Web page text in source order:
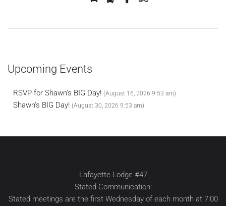
Upcoming Events
RSVP for Shawn's BIG Day! (August 16, 2026 9:53 am)
Shawn's BIG Day! (August 30, 2026 9:53 am)
Lafayette Lodge #47
Stated Communication:
Stated meetings are the first Wednesday of each month at 7:00